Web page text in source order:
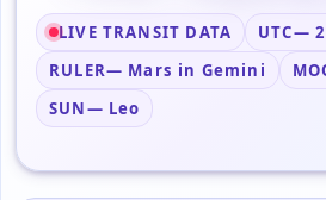
LIVE TRANSIT DATA UTC—
RULER— Mars in Gemini
SUN— Leo